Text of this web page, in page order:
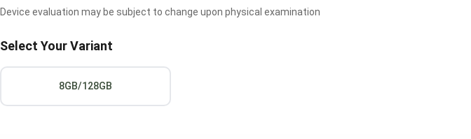
Device evaluation may be subject to change upon physical examination
Select Your Variant
8GB/128GB